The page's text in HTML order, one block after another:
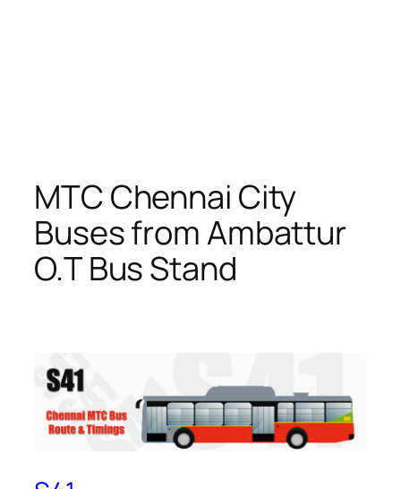
MTC Chennai City
Buses from Ambattur
O.T Bus Stand